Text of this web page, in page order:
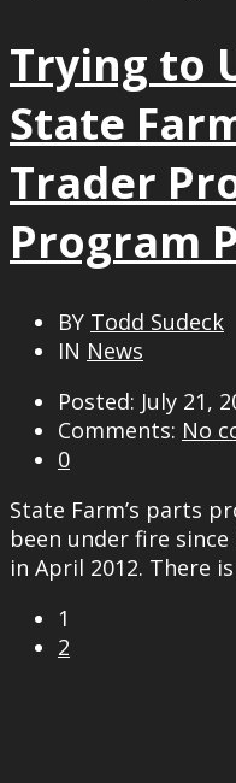
Trying to
State
Trader
Program
BY Todd Sudeck
IN News
Posted: July 21,
Comments: No
0
State Farm’s parts
been under fire
in April 2012. There
1
2